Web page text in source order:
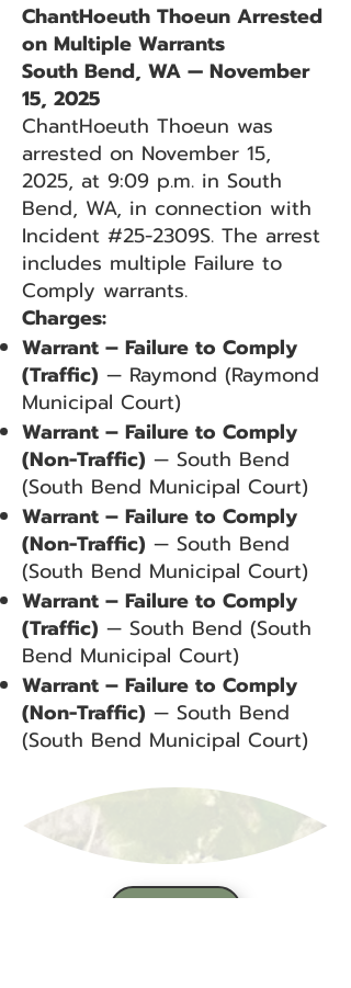
ChantHoeuth Thoeun Arrested
on Multiple Warrants
South Bend, WA — November
15, 2025
ChantHoeuth Thoeun was
arrested on November 15,
2025, at 9:09 p.m. in South
Bend, WA, in connection with
Incident #25-2309S. The arrest
includes multiple Failure to
Comply warrants.
Charges:
Warrant – Failure to Comply
(Traffic) — Raymond (Raymond
Municipal Court)
Warrant – Failure to Comply
(Non-Traffic) — South Bend
(South Bend Municipal Court)
Warrant – Failure to Comply
(Non-Traffic) — South Bend
(South Bend Municipal Court)
Warrant – Failure to Comply
(Traffic) — South Bend (South
Bend Municipal Court)
Warrant – Failure to Comply
(Non-Traffic) — South Bend
(South Bend Municipal Court)
BACK